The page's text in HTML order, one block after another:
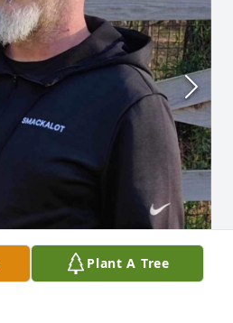
Plant A Tree